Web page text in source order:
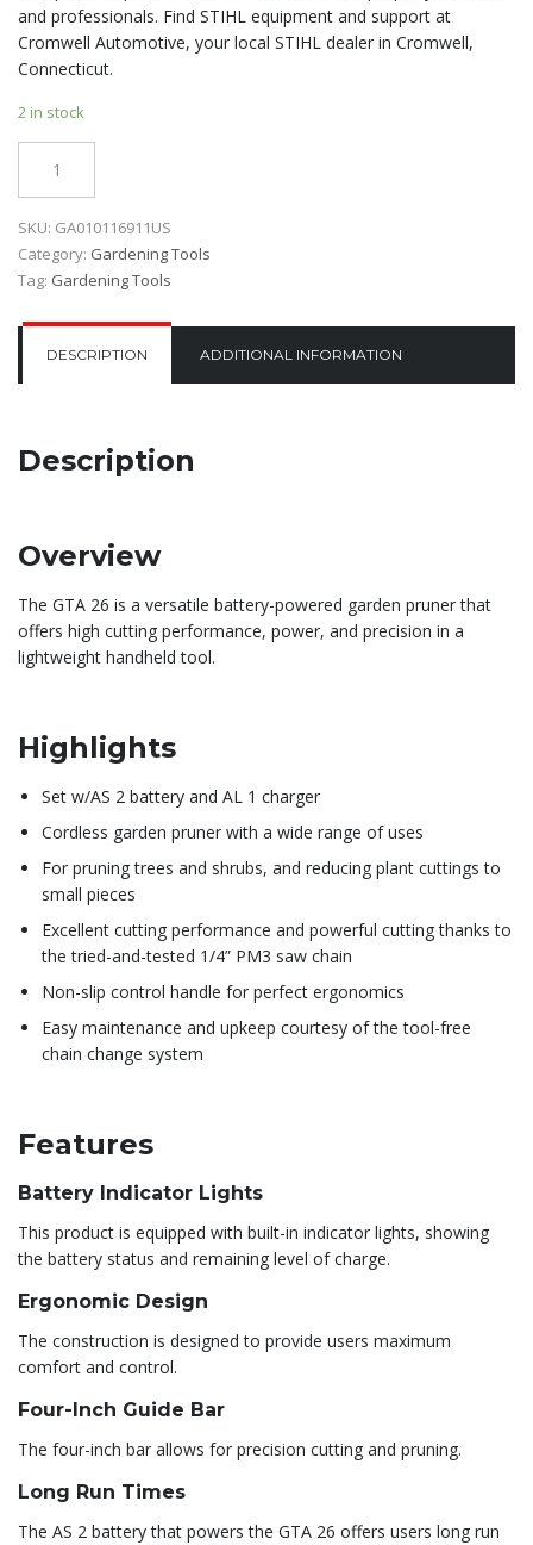
and professionals. Find STIHL equipment and support at
Cromwell Automotive, your local STIHL dealer in Cromwell,
Connecticut.
2 in stock
SKU: GA010116911US
Category: Gardening Tools
Tag: Gardening Tools
DESCRIPTION ADDITIONAL INFORMATION
Description
Overview
​The GTA 26 is a versatile battery-powered garden pruner that
offers high cutting performance, power, and precision in a
lightweight handheld tool.
Highlights
Set w/AS 2 battery and AL 1 charger
Cordless garden pruner with a wide range of uses
For pruning trees and shrubs, and reducing plant cuttings to
small pieces
Excellent cutting performance and powerful cutting thanks to
the tried-and-tested 1/4” PM3 saw chain
Non-slip control handle for perfect ergonomics
Easy maintenance and upkeep courtesy of the tool-free
chain change system
Features
Battery Indicator Lights
This product is equipped with built-in indicator lights, showing
the battery status and remaining level of charge.
Ergonomic Design
The construction is designed to provide users maximum
comfort and control.
Four-Inch Guide Bar
The four-inch bar allows for precision cutting and pruning.
Long Run Times
The AS 2 battery that powers the GTA 26 offers users long run